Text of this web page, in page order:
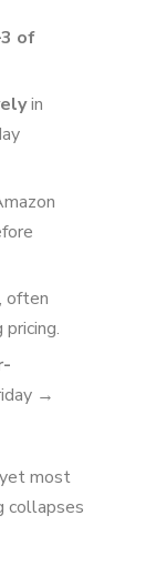
of
in
, often
→
most
collapses